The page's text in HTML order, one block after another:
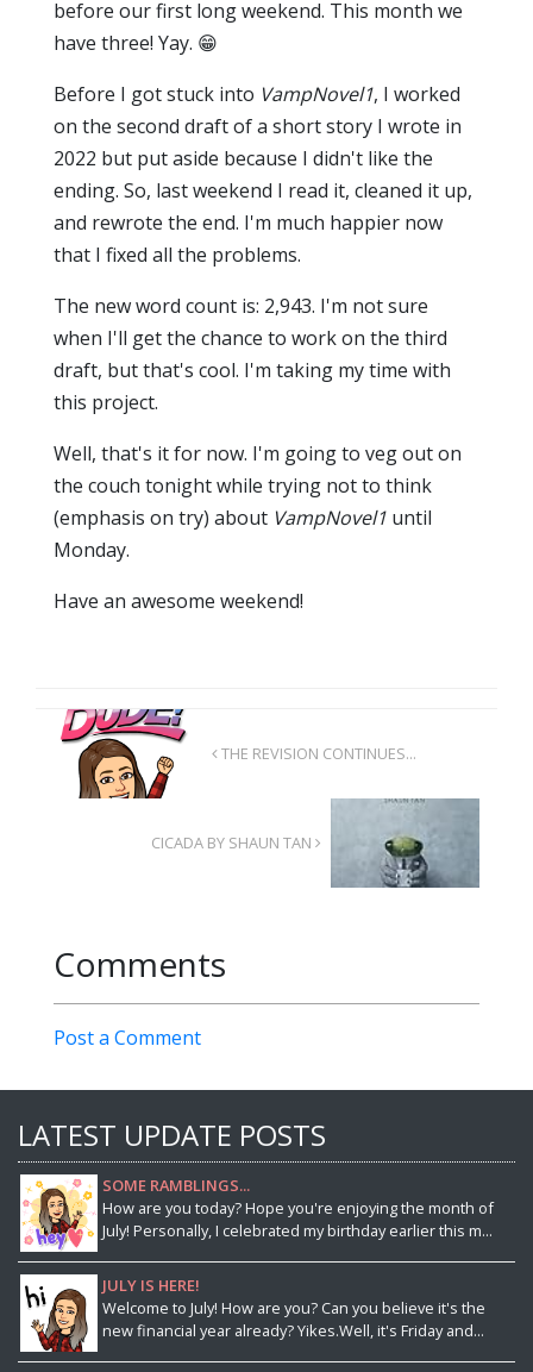
before our first long weekend. This month we
have three! Yay. 😁
Before I got stuck into VampNovel1, I worked
on the second draft of a short story I wrote in
2022 but put aside because I didn't like the
ending. So, last weekend I read it, cleaned it up,
and rewrote the end. I'm much happier now
that I fixed all the problems.
The new word count is: 2,943. I'm not sure
when I'll get the chance to work on the third
draft, but that's cool. I'm taking my time with
this project.
Well, that's it for now. I'm going to veg out on
the couch tonight while trying not to think
(emphasis on try) about VampNovel1 until
Monday.
Have an awesome weekend!
THE REVISION CONTINUES...
CICADA BY SHAUN TAN
Comments
Post a Comment
LATEST UPDATE POSTS
SOME RAMBLINGS...
How are you today? Hope you're enjoying the month of
July! Personally, I celebrated my birthday earlier this m...
JULY IS HERE!
Welcome to July! How are you? Can you believe it's the
new financial year already? Yikes.Well, it's Friday and...